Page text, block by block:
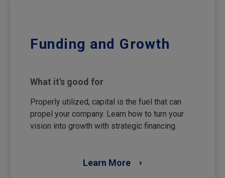
Funding and Growth
What it's good for
Properly utilized, capital is the fuel that can
propel your company. Learn how to turn your
vision into growth with strategic financing.
Learn More